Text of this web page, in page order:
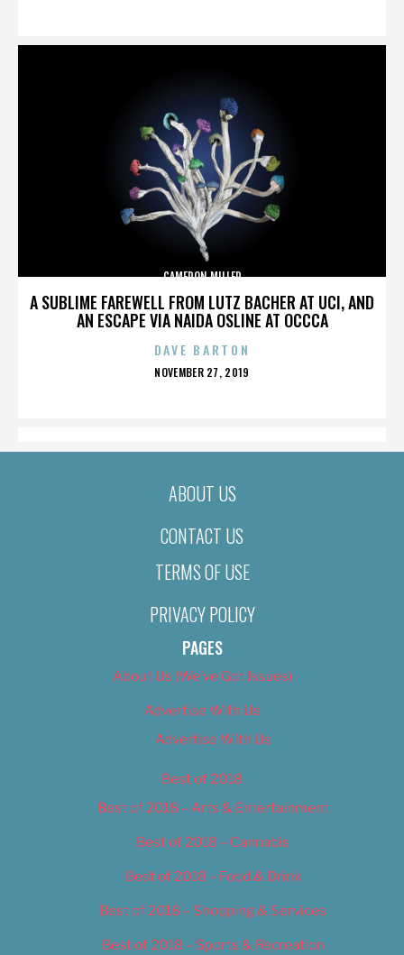
A SUBLIME FAREWELL FROM LUTZ BACHER AT UCI, AND
AN ESCAPE VIA NAIDA OSLINE AT OCCCA
CAMERON MILLER
DAVE BARTON
POSTED
NOVEMBER 27, 2019
ABOUT US
CONTACT US
TERMS OF USE
PRIVACY POLICY
PAGES
About Us (We’ve Got Issues)
Advertise With Us
Advertise With Us
Best of 2018
Best of 2018 – Arts & Entertainment
Best of 2018 – Cannabis
Best of 2018 – Food & Drink
Best of 2018 – Shopping & Services
Best of 2018 – Sports & Recreation